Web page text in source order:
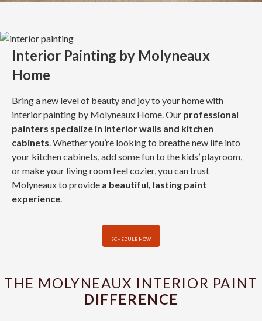
Interior Painting by Molyneaux
Home
Bring a new level of beauty and joy to your home with
interior painting by Molyneaux Home. Our professional
painters specialize in interior walls and kitchen
cabinets. Whether you’re looking to breathe new life into
your kitchen cabinets, add some fun to the kids’ playroom,
or make your living room feel cozier, you can trust
Molyneaux to provide a beautiful, lasting paint
experience.
SCHEDULE NOW
THE MOLYNEAUX INTERIOR PAINT
DIFFERENCE